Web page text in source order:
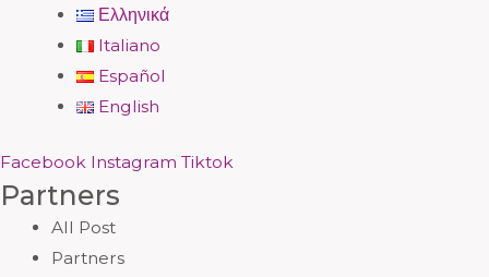
Ελληνικά
Italiano
Español
English
Facebook Instagram Tiktok
Partners
All Post
Partners